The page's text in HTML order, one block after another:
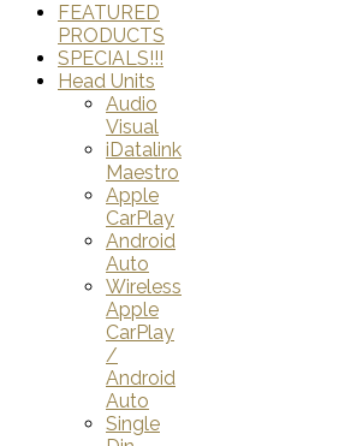
FEATURED
PRODUCTS
SPECIALS!!!
Head Units
Audio
Visual
iDatalink
Maestro
Apple
CarPlay
Android
Auto
Wireless
Apple
CarPlay
/
Android
Auto
Single